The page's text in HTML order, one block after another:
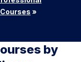
»
by